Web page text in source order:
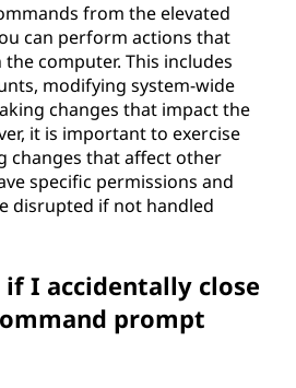
from the elevated
can perform actions that
computer. This includes
modifying system-wide
changes that impact the
it is important to exercise
changes that affect other
specific permissions and
disrupted if not handled
if I accidentally close
prompt